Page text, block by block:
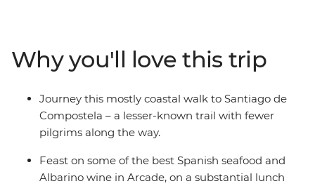
through the countryside in mostly north-western Spain,
retracing the ‘Way of Saint James’, trekking past the
Bay of Vigo and visiting old churches and quaint
villages. As one of the three most important Christian
pilgrimages, you’ll take part in a powerful journey
Why you'll love this trip
Journey this mostly coastal walk to Santiago de
Compostela – a lesser-known trail with fewer
pilgrims along the way.
Feast on some of the best Spanish seafood and
Albarino wine in Arcade, on a substantial lunch